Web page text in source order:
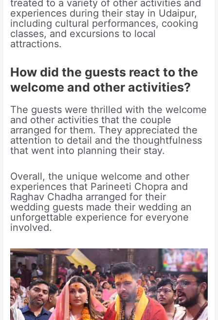
treated to a variety of other activities and
experiences during their stay in Udaipur,
including cultural performances, cooking
classes, and excursions to local
attractions.
How did the guests react to the
welcome and other activities?
The guests were thrilled with the welcome
and other activities that the couple
arranged for them. They appreciated the
attention to detail and the thoughtfulness
that went into planning their stay.
Overall, the unique welcome and other
experiences that Parineeti Chopra and
Raghav Chadha arranged for their
wedding guests made their wedding an
unforgettable experience for everyone
involved.